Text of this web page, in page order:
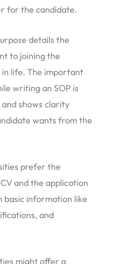
for the candidate.
details the
to joining the
in life. The important
writing an SOP is
shows clarity
wants from the
prefer the
and the application
basic information like
and
might offer a